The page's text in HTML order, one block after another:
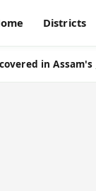
Districts
in Assam's